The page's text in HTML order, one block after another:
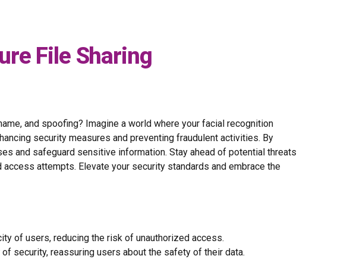
File Sharing
and spoofing? Imagine a world where your facial recognition
security measures and preventing fraudulent activities. By
and safeguard sensitive information. Stay ahead of potential threats
attempts. Elevate your security standards and embrace the
of users, reducing the risk of unauthorized access.
security, reassuring users about the safety of their data.